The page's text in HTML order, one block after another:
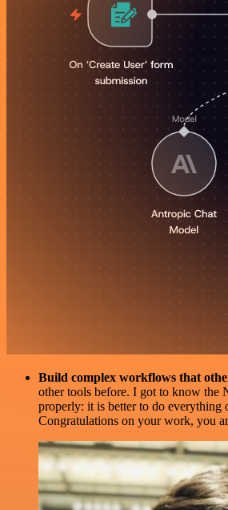
Build complex workflows that
other tools before. I got to know the
properly: it is better to do everything
Congratulations on your work, you